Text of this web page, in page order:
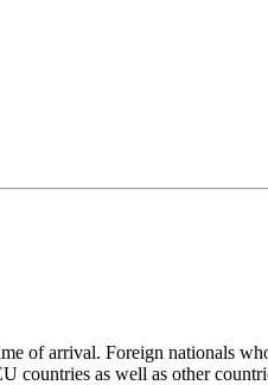
of arrival. Foreign nationals
countries as well as other